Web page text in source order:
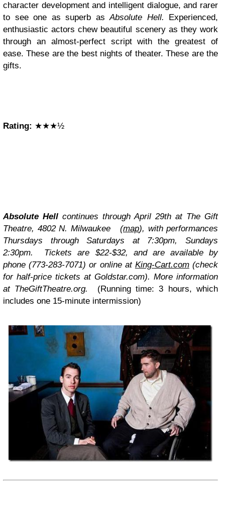
character development and intelligent dialogue, and rarer
to see one as superb asAbsolute Hell. Experienced,
enthusiastic actors chew beautiful scenery as they work
through an almost-perfect script with the greatest of
ease. These are the best nights of theater. These are the
gifts.
Rating: ★★★½
Absolute Hell continues through April 29th at The Gift
Theatre, 4802 N. Milwaukee (map), with performances
Thursdays through Saturdays at 7:30pm, Sundays
2:30pm. Tickets are $22-$32, and are available by
phone (773-283-7071) or online at King-Cart.com(check
for half-price tickets at Goldstar.com). More information
at TheGiftTheatre.org. (Running time: 3 hours, which
includes one 15-minute intermission)